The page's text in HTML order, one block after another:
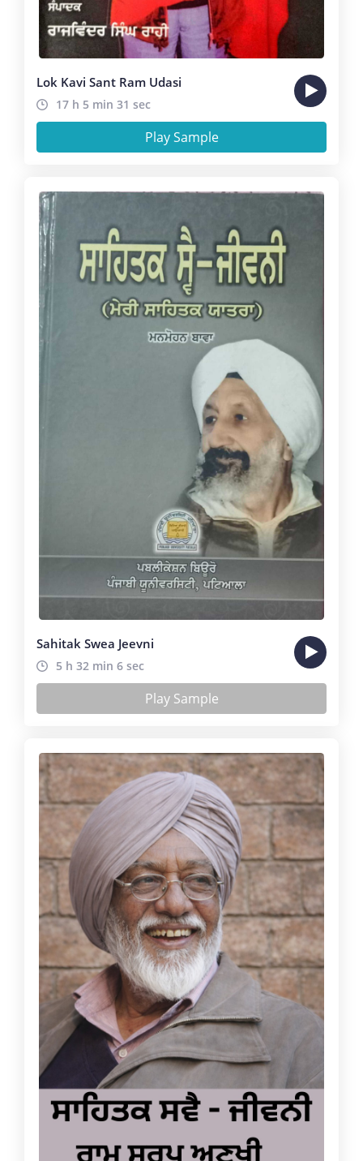
Lok Kavi Sant Ram Udasi
17 h 5 min 31 sec
Play Sample
Sahitak Swea Jeevni
5 h 32 min 6 sec
Play Sample